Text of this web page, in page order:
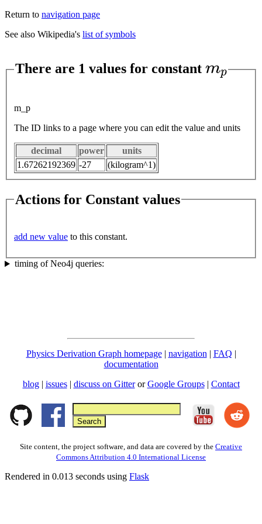
Return to navigation page
See also Wikipedia's list of symbols
There are 1 values for constant
m_p
The ID links to a page where you can edit the value and units
decimal power
units
1.67262192369 -27 (kilogram^1)
Actions for Constant values
add new value to this constant.
timing of Neo4j queries:
Physics Derivation Graph homepage| navigation | FAQ |
documentation
blog | issues| discuss on GitterorGoogle Groups| Contact
Site content, the project software, and data are covered by the Creative
Commons Attribution 4.0 International License
Rendered in 0.013 seconds using Flask